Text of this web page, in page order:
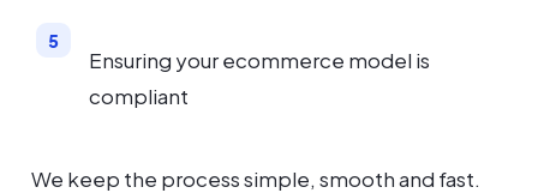
Ensuring your ecommerce model is
compliant
We keep the process simple, smooth and fast.